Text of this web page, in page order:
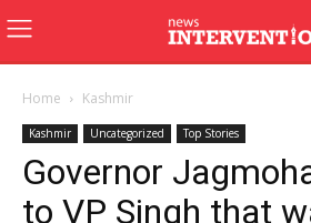
Home Kashmir
Kashmir Uncategorized Top Stories
Governor
to VP Singh that